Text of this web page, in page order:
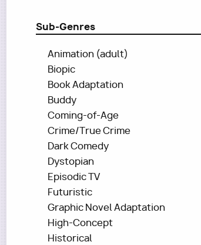
Sub-Genres
Animation (adult)
Biopic
Book Adaptation
Buddy
Coming-of-Age
Crime/True Crime
Dark Comedy
Dystopian
Episodic TV
Futuristic
Graphic Novel Adaptation
High-Concept
Historical